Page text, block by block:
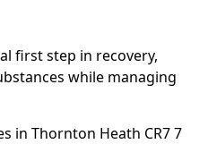
first step in recovery,
while managing
in Thornton Heath CR7 7